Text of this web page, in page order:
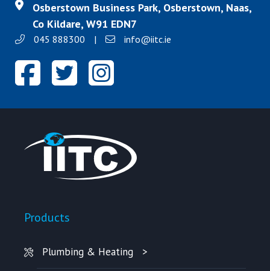
Osberstown Business Park, Osberstown, Naas,
Co Kildare, W91 EDN7
045 888300 | info@iitc.ie
Products
Plumbing & Heating